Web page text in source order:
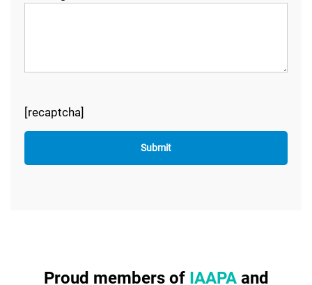
[recaptcha]
Proud members of IAAPAand